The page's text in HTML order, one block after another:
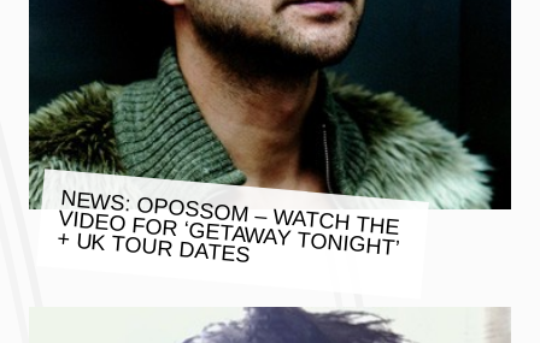
NEWS: OPOSSOM – WATCH THE
VIDEO FOR ‘GETAWAY TONIGHT’
+ UK TOUR DATES